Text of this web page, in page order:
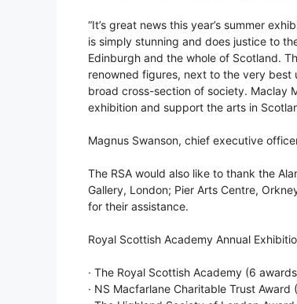
“It’s great news this year’s summer
is simply stunning and does justice to
Edinburgh and the whole of Scotland.
renowned figures, next to the very
broad cross-section of society. Maclay
exhibition and support the arts in
Magnus Swanson, chief executive
The RSA would also like to thank the
Gallery, London; Pier Arts Centre,
for their assistance.
Royal Scottish Academy Annual
· The Royal Scottish Academy (6
· NS Macfarlane Charitable Trust Award